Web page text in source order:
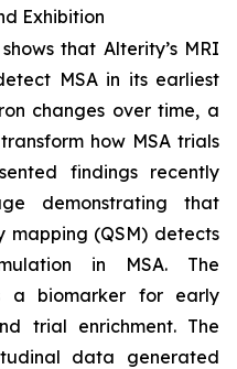
Exhibition
that Alterity’s MRI
MSA in its earliest
changes over time, a
how MSA trials
findings recently
demonstrating that
mapping (QSM) detects
in MSA. The
a biomarker for early
trial enrichment. The
data generated